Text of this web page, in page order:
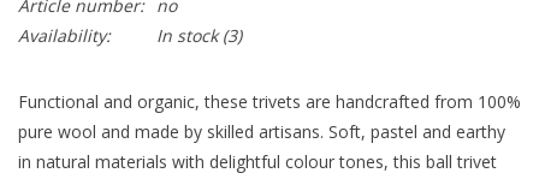
Article number: no
Availability:
In stock(3)
Functional and organic, these trivets are handcrafted from 100%
pure wool and made by skilled artisans. Soft, pastel and earthy
in natural materials with delightful colour tones, this ball trivet